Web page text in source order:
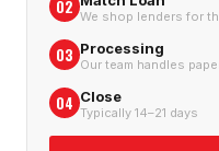
02 We shop lenders for
03 Processing
Our team handles
04 Close
Typically 14–21 days